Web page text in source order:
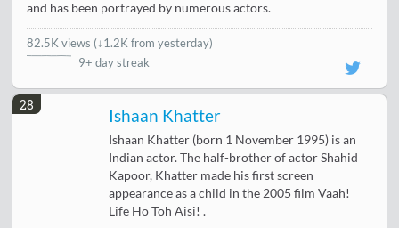
and has been portrayed by numerous actors.
82.5K views (↓1.2K from yesterday)
9+ day streak
28
Ishaan Khatter
Ishaan Khatter (born 1 November 1995) is an
Indian actor. The half-brother of actor Shahid
Kapoor, Khatter made his first screen
appearance as a child in the 2005 film Vaah!
Life Ho Toh Aisi! .